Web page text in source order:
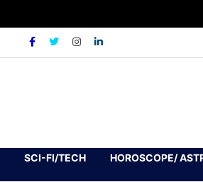
SCI-FI/TECH HOROSCOPE/